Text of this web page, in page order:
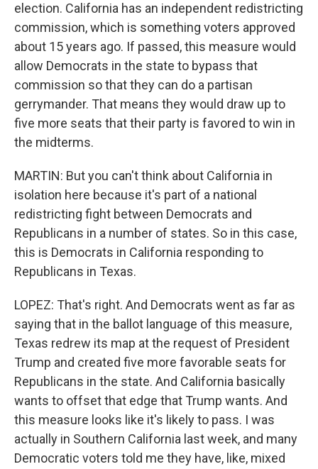
election. California has an independent redistricting
commission, which is something voters approved
about 15 years ago. If passed, this measure would
allow Democrats in the state to bypass that
commission so that they can do a partisan
gerrymander. That means they would draw up to
five more seats that their party is favored to win in
the midterms.
MARTIN: But you can't think about California in
isolation here because it's part of a national
redistricting fight between Democrats and
Republicans in a number of states. So in this case,
this is Democrats in California responding to
Republicans in Texas.
LOPEZ: That's right. And Democrats went as far as
saying that in the ballot language of this measure,
Texas redrew its map at the request of President
Trump and created five more favorable seats for
Republicans in the state. And California basically
wants to offset that edge that Trump wants. And
this measure looks like it's likely to pass. I was
actually in Southern California last week, and many
Democratic voters told me they have, like, mixed